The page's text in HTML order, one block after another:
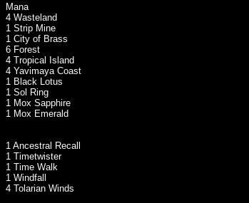
Mana
4 Wasteland
1 Strip Mine
1 City of Brass
6 Forest
4 Tropical Island
4 Yavimaya Coast
1 Black Lotus
1 Sol Ring
1 Mox Sapphire
1 Mox Emerald
1 Ancestral Recall
1 Timetwister
1 Time Walk
1 Windfall
4 Tolarian Winds